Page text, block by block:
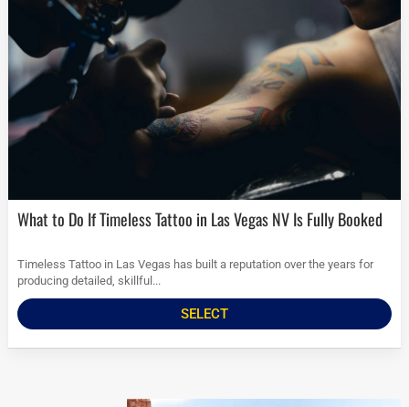
What to Do If Timeless Tattoo in Las Vegas NV Is Fully Booked
Timeless Tattoo in Las Vegas has built a reputation over the years for
producing detailed, skillful...
SELECT